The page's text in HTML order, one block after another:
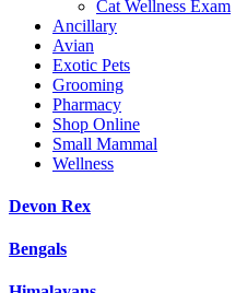
Cat Wellness Exam
Ancillary
Avian
Exotic Pets
Grooming
Pharmacy
Shop Online
Small Mammal
Wellness
Devon Rex
Bengals